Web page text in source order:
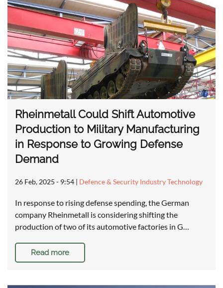
Rheinmetall Could Shift Automotive
Production to Military Manufacturing
in Response to Growing Defense
Demand
26 Feb, 2025 - 9:54 | Defence & Security Industry Technology
In response to rising defense spending, the German
company Rheinmetall is considering shifting the
production of two of its automotive factories in G…
Read more